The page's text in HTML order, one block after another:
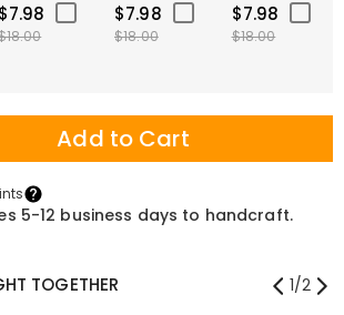
$7.98 $7.98
$18.00
$7.98
$18.00
Add to Cart
5-12 business days to handcraft.
TOGETHER 1/2